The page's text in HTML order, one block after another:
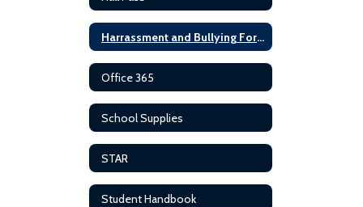
Harrassment and Bullying Forms
Office 365
School Supplies
STAR
Student Handbook